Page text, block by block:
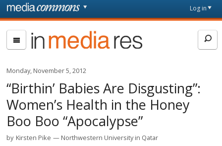
Skip to main content
page
Log in
In
Media
Monday, November 5, 2012
“Birthin’ Babies Are Disgusting”:
Women’s Health in the Honey
Boo Boo “Apocalypse”
by Kirsten Pike Northwestern University in Qatar